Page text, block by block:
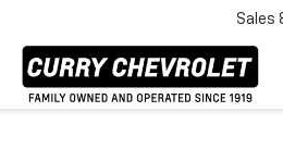
Sales